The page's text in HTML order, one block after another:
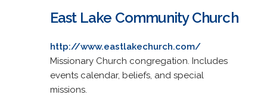
East Lake Community Church
http://www.eastlakechurch.com/
Missionary Church congregation. Includes
events calendar, beliefs, and special
missions.